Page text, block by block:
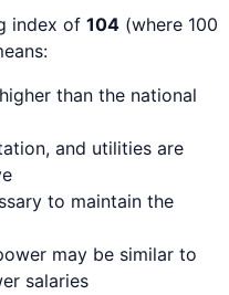
index of 104 (where 100
than the national
and utilities are
to maintain the
may be similar to
salaries